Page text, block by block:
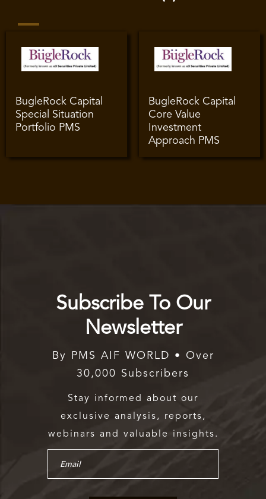
BugleRock Capital
Special Situation
Portfolio PMS
BugleRock Capital
Core Value
Investment
Approach PMS
Subscribe To Our
Newsletter
By PMS AIF WORLD • Over
30,000 Subscribers
Stay informed about our
exclusive analysis, reports,
webinars and valuable insights.